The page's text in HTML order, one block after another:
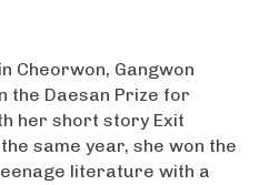
Cheorwon, Gangwon
the Daesan Prize for
her short story Exit
same year, she won the
literature with a